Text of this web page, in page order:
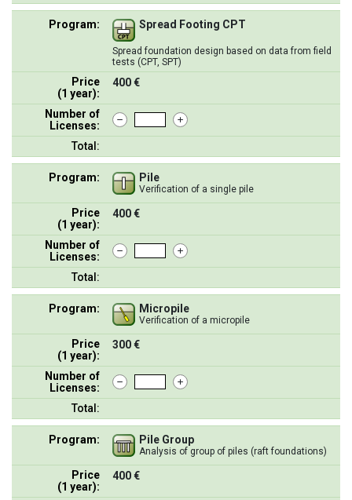
Program: Spread Footing CPT
Spread foundation design based on data from field
tests (CPT, SPT)
Price
(1 year):
400 €
Number of
Licenses:
Total:
Program: Pile
Verification of a single pile
Price
(1 year):
400 €
Number of
Licenses:
Total:
Program: Micropile
Verification of a micropile
Price
(1 year):
300 €
Number of
Licenses:
Total:
Program: Pile Group
Analysis of group of piles (raft foundations)
Price
(1 year):
400 €